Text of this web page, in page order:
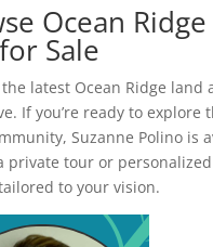
Ocean
Sale
the latest Ocean Ridge land
If you’re ready to explore
Suzanne Polino is
private tour or
to your vision.